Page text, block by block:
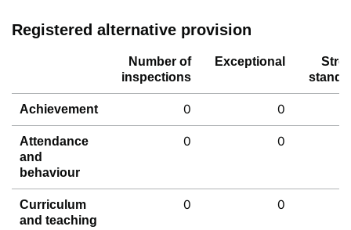
Registered alternative provision
Number of
inspections
Exceptional
Achievement 0 0
Attendance
and
behaviour
0 0
Curriculum
and teaching
0 0